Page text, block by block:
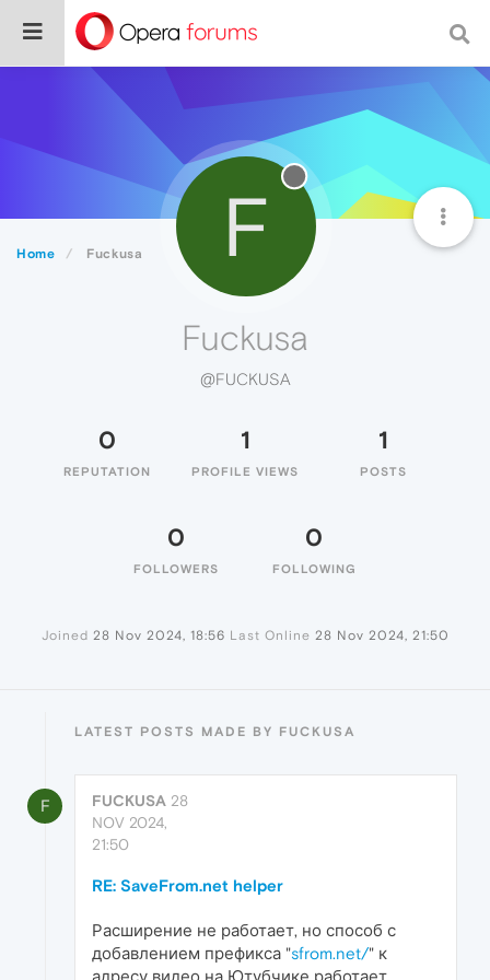
Home Fuckusa F
Fuckusa
@FUCKUSA
0
REPUTATION
1
PROFILE VIEWS
1
POSTS
0
FOLLOWERS
0
FOLLOWING
Joined 28 Nov 2024, 18:56 Last Online 28 Nov 2024, 21:50
LATEST POSTS MADE BY FUCKUSA
F FUCKUSA 28
NOV 2024,
21:50
RE: SaveFrom.net helper
Расширение не работает, но способ с
добавлением префикса "sfrom.net/" к
адресу видео на Ютубчике работает.